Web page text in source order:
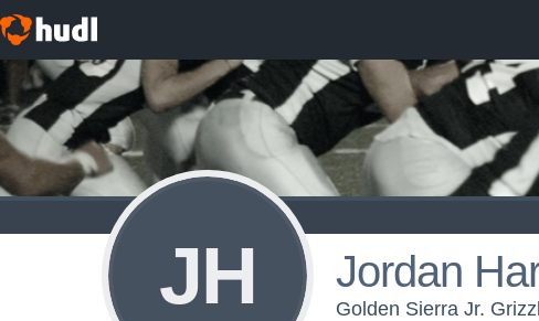
JH Jordan
Golden Sierra Jr.